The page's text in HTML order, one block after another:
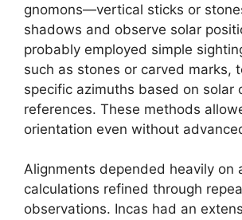
gnomons—vertical sticks or
shadows and observe solar
probably employed simple
such as stones or carved marks,
specific azimuths based on solar
references. These methods
orientation even without
Alignments depended heavily on
calculations refined through
observations. Incas had an